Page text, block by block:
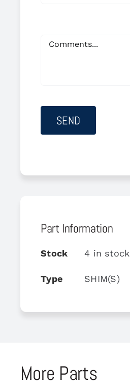
Part Information
Stock 4 in stock
Type SHIM(S)
More Parts